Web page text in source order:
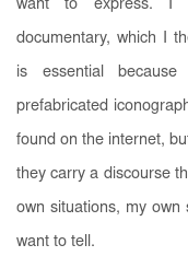
want to express. I
documentary, which I
is essential
prefabricated
found on the internet,
they carry a discourse
own situations, my own
want to tell.